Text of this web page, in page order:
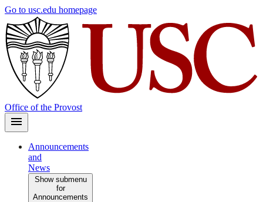
Skip
main
content
Go to usc.edu homepage
Office of the Provost
Announcements
and
News
Show submenu
for
Announcements